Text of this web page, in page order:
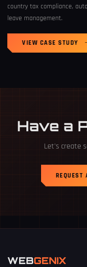
country tax compliance,
leave management.
VIEW CASE STUDY
Have a
Let's create
REQUEST
WEBGENIX